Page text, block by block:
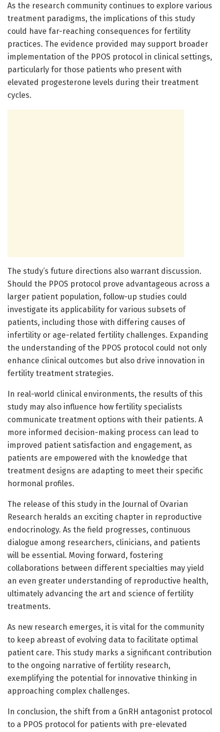
As the research community continues to explore various
treatment paradigms, the implications of this study
could have far-reaching consequences for fertility
practices. The evidence provided may support broader
implementation of the PPOS protocol in clinical settings,
particularly for those patients who present with
elevated progesterone levels during their treatment
cycles.
The study’s future directions also warrant discussion.
Should the PPOS protocol prove advantageous across a
larger patient population, follow-up studies could
investigate its applicability for various subsets of
patients, including those with differing causes of
infertility or age-related fertility challenges. Expanding
the understanding of the PPOS protocol could not only
enhance clinical outcomes but also drive innovation in
fertility treatment strategies.
In real-world clinical environments, the results of this
study may also influence how fertility specialists
communicate treatment options with their patients. A
more informed decision-making process can lead to
improved patient satisfaction and engagement, as
patients are empowered with the knowledge that
treatment designs are adapting to meet their specific
hormonal profiles.
The release of this study in the Journal of Ovarian
Research heralds an exciting chapter in reproductive
endocrinology. As the field progresses, continuous
dialogue among researchers, clinicians, and patients
will be essential. Moving forward, fostering
collaborations between different specialties may yield
an even greater understanding of reproductive health,
ultimately advancing the art and science of fertility
treatments.
As new research emerges, it is vital for the community
to keep abreast of evolving data to facilitate optimal
patient care. This study marks a significant contribution
to the ongoing narrative of fertility research,
exemplifying the potential for innovative thinking in
approaching complex challenges.
In conclusion, the shift from a GnRH antagonist protocol
to a PPOS protocol for patients with pre-elevated